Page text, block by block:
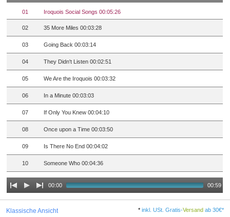
01 Iroquois Social Songs 00:05:26
02 35 More Miles 00:03:28
03 Going Back 00:03:14
04 They Didn't Listen 00:02:51
05 We Are the Iroquois 00:03:32
06 In a Minute 00:03:03
07 If Only You Knew 00:04:10
08 Once upon a Time 00:03:50
09 Is There No End 00:04:02
10 Someone Who 00:04:36
00:00 00:59
Klassische Ansicht *inkl. USt. Gratis-Versand ab 30€*